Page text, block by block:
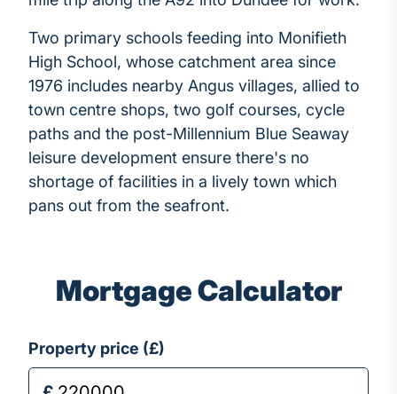
Two primary schools feeding into Monifieth
High School, whose catchment area since
1976 includes nearby Angus villages, allied to
town centre shops, two golf courses, cycle
paths and the post-Millennium Blue Seaway
leisure development ensure there's no
shortage of facilities in a lively town which
pans out from the seafront.
Mortgage Calculator
Property price (£)